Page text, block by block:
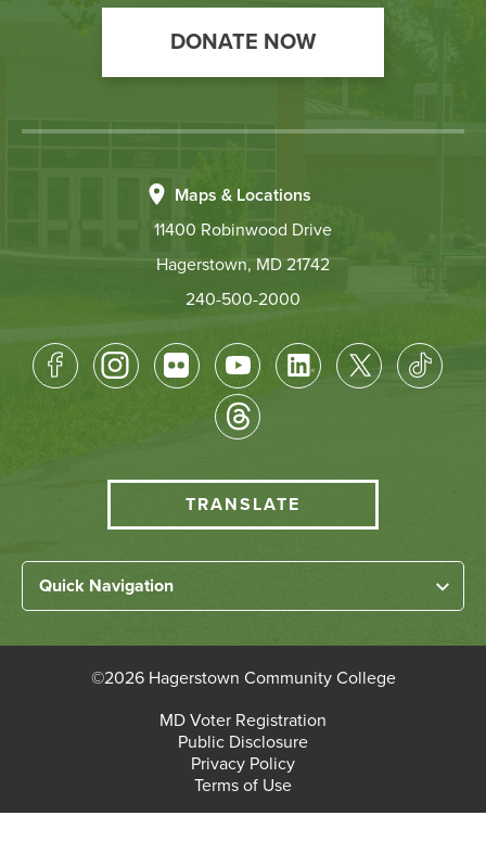
DONATE NOW
Maps & Locations
11400 Robinwood Drive
Hagerstown, MD 21742
240-500-2000
Footer
Translate
menu
TRANSLATE
Left
Footer
Links
Quick Navigation
Academic Divisions
Faculty/Staff Login
Admissions & Enrollment
©2026 Hagerstown Community College
MD Voter Registration
Public Disclosure
Privacy Policy
Terms of Use